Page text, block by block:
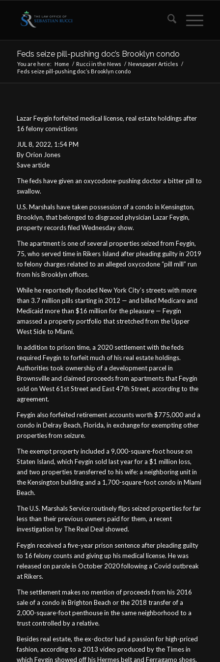
Feds seize pill-pushing doc’s Brooklyn condo
You are here: Home / Rucci in the News / Newspaper Articles /
Feds seize pill-pushing doc’s Brooklyn condo
Lazar Feygin forfeited medical license, real estate holdings after
16 felony convictions
JUL 8, 2022, 1:54 PM
By Orion Jones
Save article
The feds have given an oxycodone-pushing doctor a bitter pill to
swallow.
U.S. Marshals have taken possession of a condo in Kensington,
Brooklyn, that belonged to disgraced physician Lazar Feygin,
property records filed Wednesday show.
The apartment is one of several properties seized from Feygin,
75, who served time in Rikers Island after pleading guilty in 2019
to felony charges related to an alleged oxycodone “pill mill” run
from his Brooklyn offices.
While he reportedly flooded New York City’s streets with more
than 3.7 million pills starting in 2012 — and billed Medicare and
Medicaid more than $16 million for the pleasure — Feygin
amassed a property portfolio that stretched from the Upper
West Side to Miami.
In addition to prison time, a 2020 settlement with the feds
required Feygin to forfeit much of his real estate holdings.
Authorities took ownership of a development parcel in
Brownsville and claimed proceeds from apartments that Feygin
sold on West 61st Street and East 47th Street, according to the
agreement.
Feygin also forfeited retirement accounts worth $775,000 and a
condo in Delray Beach, Florida, in exchange for exempting other
properties from seizure.
The exempt property included a 9,000-square-foot house on
Staten Island, which Feygin sold last year for a $1 million loss,
and two properties transferred to his wife: a neighboring unit in
the Kensington building and a 1,700-square-foot condo in Miami
Beach.
The U.S. Marshals Service routinely flips seized properties for far
less than their previous owners paid for them, a recent
investigation by The Real Deal showed.
Feygin received a five-year prison sentence after pleading guilty
to 16 felony counts and giving up his medical license. He was
released on parole in October 2020 following a Covid outbreak
at Rikers.
The settlement makes no mention of proceeds from his 2016
sale of a condo in Brighton Beach or the 2018 transfer of a
2,000-square-foot penthouse in the same neighborhood to a
trust controlled by a relative.
Besides real estate, the ex-doctor had a passion for high-priced
fashion, according to a 2013 video produced by the Times in
which Feygin showed off his Hermes belt and Ferragamo shoes.